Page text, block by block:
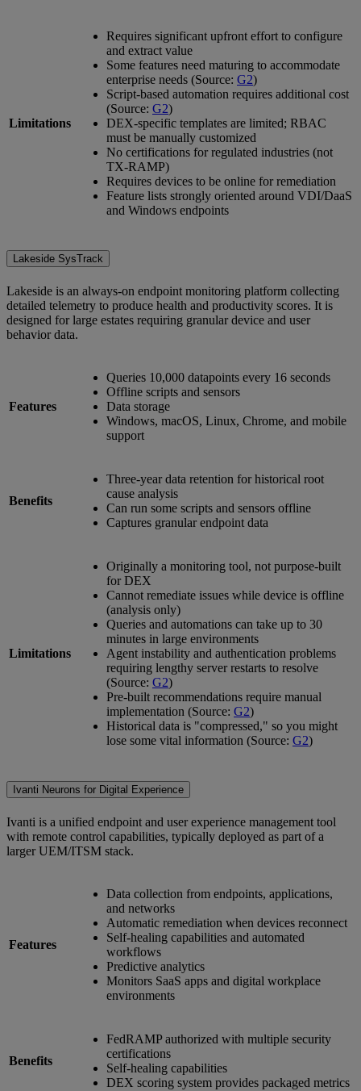
Limitations
Requires significant upfront effort to configure
and extract value
Some features need maturing to accommodate
enterprise needs (Source: G2)
Script-based automation requires additional cost
(Source: G2)
DEX-specific templates are limited; RBAC
must be manually customized
No certifications for regulated industries (not
TX-RAMP)
Requires devices to be online for remediation
Feature lists strongly oriented around VDI/DaaS
and Windows endpoints
Lakeside SysTrack
Lakeside is an always-on endpoint monitoring platform collecting
detailed telemetry to produce health and productivity scores. It is
designed for large estates requiring granular device and user
behavior data.
Features
Queries 10,000 datapoints every 16 seconds
Offline scripts and sensors
Data storage
Windows, macOS, Linux, Chrome, and mobile
support
Benefits
Three-year data retention for historical root
cause analysis
Can run some scripts and sensors offline
Captures granular endpoint data
Limitations
Originally a monitoring tool, not purpose-built
for DEX
Cannot remediate issues while device is offline
(analysis only)
Queries and automations can take up to 30
minutes in large environments
Agent instability and authentication problems
requiring lengthy server restarts to resolve
(Source: G2)
Pre-built recommendations require manual
implementation (Source: G2)
Historical data is "compressed," so you might
lose some vital information (Source: G2)
Ivanti Neurons for Digital Experience
Ivanti is a unified endpoint and user experience management tool
with remote control capabilities, typically deployed as part of a
larger UEM/ITSM stack.
Features
Data collection from endpoints, applications,
and networks
Automatic remediation when devices reconnect
Self-healing capabilities and automated
workflows
Predictive analytics
Monitors SaaS apps and digital workplace
environments
Benefits
FedRAMP authorized with multiple security
certifications
Self-healing capabilities
DEX scoring system provides packaged metrics